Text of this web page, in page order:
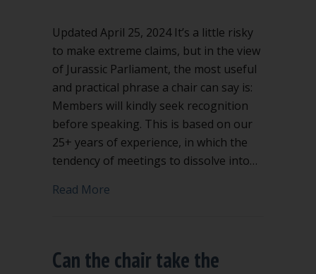
Updated April 25, 2024 It’s a little risky
to make extreme claims, but in the view
of Jurassic Parliament, the most useful
and practical phrase a chair can say is:
Members will kindly seek recognition
before speaking. This is based on our
25+ years of experience, in which the
tendency of meetings to dissolve into…
Read More
Can the chair take the